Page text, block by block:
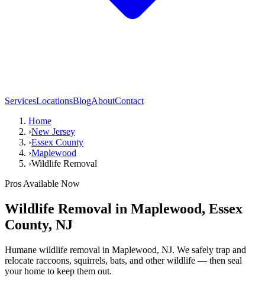
ServicesLocationsBlogAboutContact
Home
›New Jersey
›Essex County
›Maplewood
›Wildlife Removal
Pros Available Now
Wildlife Removal in Maplewood, Essex
County, NJ
Humane wildlife removal in Maplewood, NJ. We safely trap and
relocate raccoons, squirrels, bats, and other wildlife — then seal
your home to keep them out.